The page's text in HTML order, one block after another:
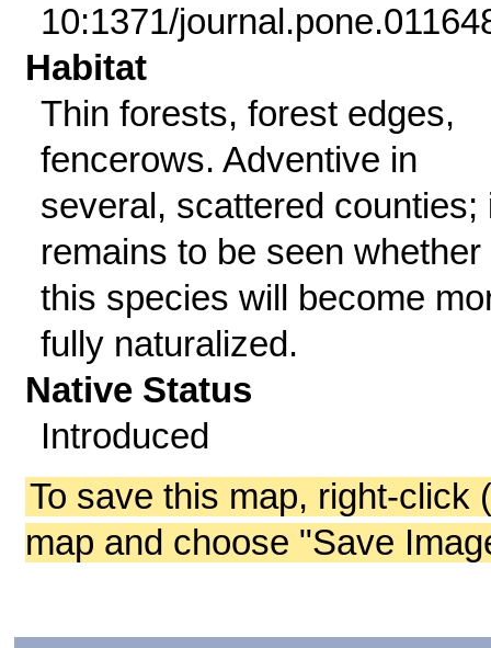
10:1371/
Habitat
Thin forests, forest edges,
fencerows. Adventive in
several, scattered counties;
remains to be seen whether
this species will become
fully naturalized.
Native Status
Introduced
To save this map, right-click
map and choose "Save